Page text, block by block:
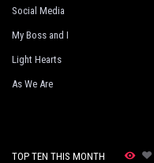
Social Media
My Boss and I
Light Hearts
As We Are
TOP TEN THIS MONTH